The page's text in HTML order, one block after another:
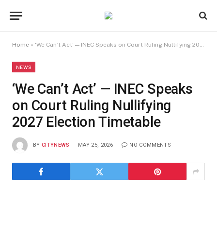
Home » ‘We Can’t Act’ — INEC Speaks on Court Ruling Nullifying 2027 Election Timetable
NEWS
‘We Can’t Act’ — INEC Speaks
on Court Ruling Nullifying
2027 Election Timetable
BY CITYNEWS MAY 25, 2026 NO COMMENTS